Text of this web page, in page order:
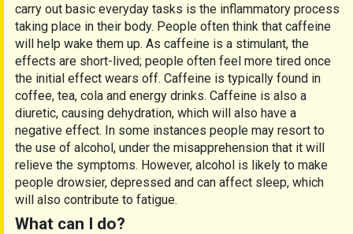
carry out basic everyday tasks is the inflammatory process
taking place in their body. People often think that caffeine
will help wake them up. As caffeine is a stimulant, the
effects are short-lived; people often feel more tired once
the initial effect wears off. Caffeine is typically found in
coffee, tea, cola and energy drinks. Caffeine is also a
diuretic, causing dehydration, which will also have a
negative effect. In some instances people may resort to
the use of alcohol, under the misapprehension that it will
relieve the symptoms. However, alcohol is likely to make
people drowsier, depressed and can affect sleep, which
will also contribute to fatigue.
What can I do?